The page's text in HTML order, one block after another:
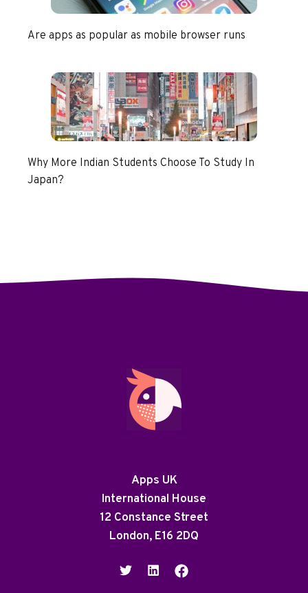
Are apps as popular as mobile browser runs
Why More Indian Students Choose To Study In
Japan?
Apps UK
International House
12 Constance Street
London, E16 2DQ